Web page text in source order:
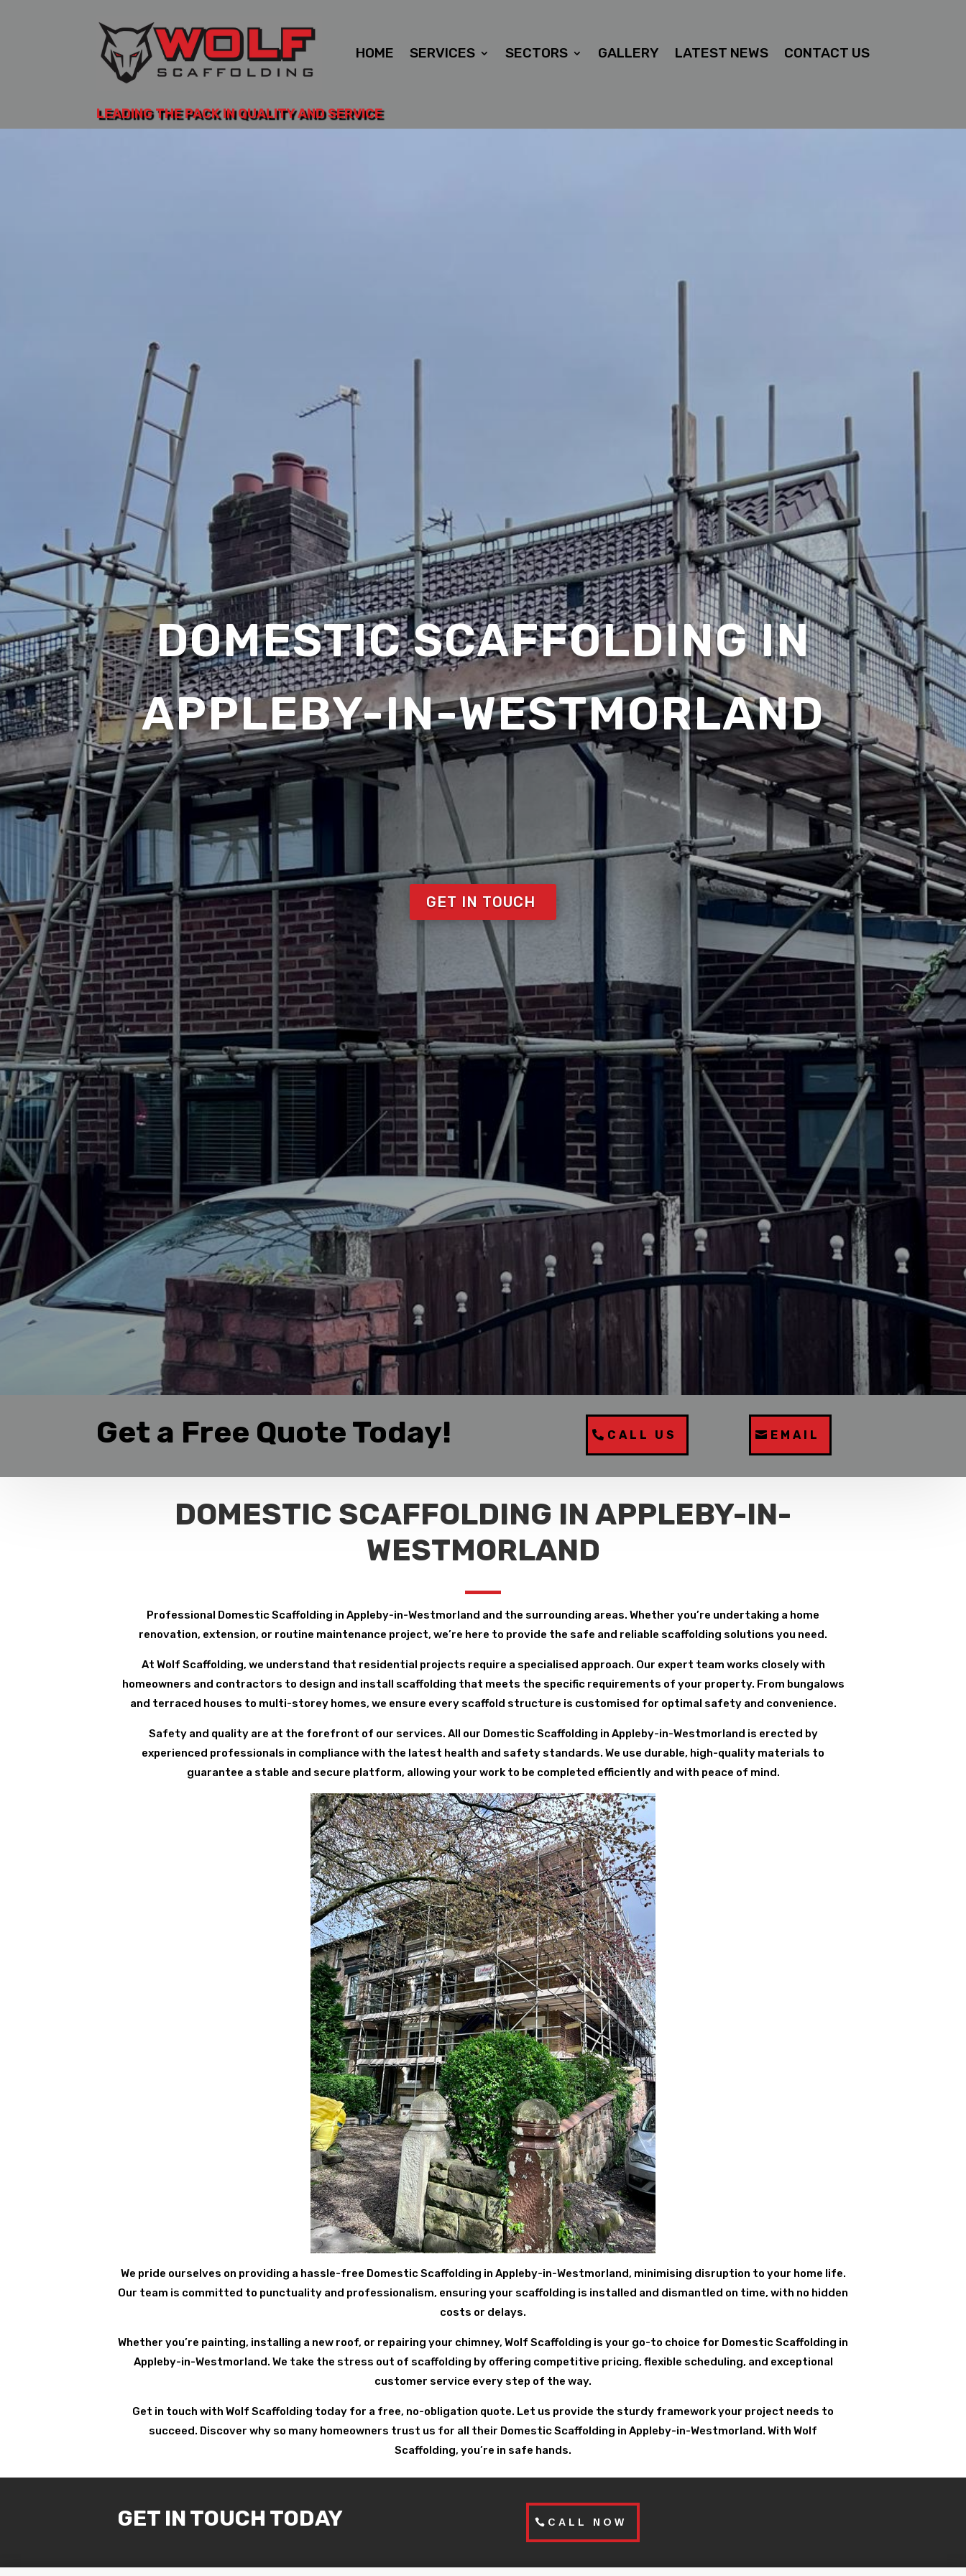
HOME SERVICES SECTORS GALLERY LATEST NEWS CONTACT US
LEADING THE PACK IN QUALITY AND SERVICE
DOMESTIC SCAFFOLDING IN
APPLEBY-IN-WESTMORLAND
GET IN TOUCH
Get a Free Quote Today! CALL US EMAIL
DOMESTIC SCAFFOLDING IN APPLEBY-IN-
WESTMORLAND
Professional Domestic Scaffolding in Appleby-in-Westmorland and the surrounding areas. Whether you’re undertaking a home
renovation, extension, or routine maintenance project, we’re here to provide the safe and reliable scaffolding solutions you need.
At Wolf Scaffolding, we understand that residential projects require a specialised approach. Our expert team works closely with
homeowners and contractors to design and install scaffolding that meets the specific requirements of your property. From bungalows
and terraced houses to multi-storey homes, we ensure every scaffold structure is customised for optimal safety and convenience.
Safety and quality are at the forefront of our services. All our Domestic Scaffolding in Appleby-in-Westmorland is erected by
experienced professionals in compliance with the latest health and safety standards. We use durable, high-quality materials to
guarantee a stable and secure platform, allowing your work to be completed efficiently and with peace of mind.
We pride ourselves on providing a hassle-free Domestic Scaffolding in Appleby-in-Westmorland, minimising disruption to your home life.
Our team is committed to punctuality and professionalism, ensuring your scaffolding is installed and dismantled on time, with no hidden
costs or delays.
Whether you’re painting, installing a new roof, or repairing your chimney, Wolf Scaffolding is your go-to choice for Domestic Scaffolding in
Appleby-in-Westmorland. We take the stress out of scaffolding by offering competitive pricing, flexible scheduling, and exceptional
customer service every step of the way.
Get in touch with Wolf Scaffolding today for a free, no-obligation quote. Let us provide the sturdy framework your project needs to
succeed. Discover why so many homeowners trust us for all their Domestic Scaffolding in Appleby-in-Westmorland. With Wolf
Scaffolding, you’re in safe hands.
GET IN TOUCH TODAY CALL NOW